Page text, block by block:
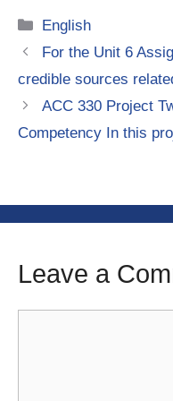
Categories
English
For the Unit 6
credible sources
ACC 330 Project
Competency In this
Leave a